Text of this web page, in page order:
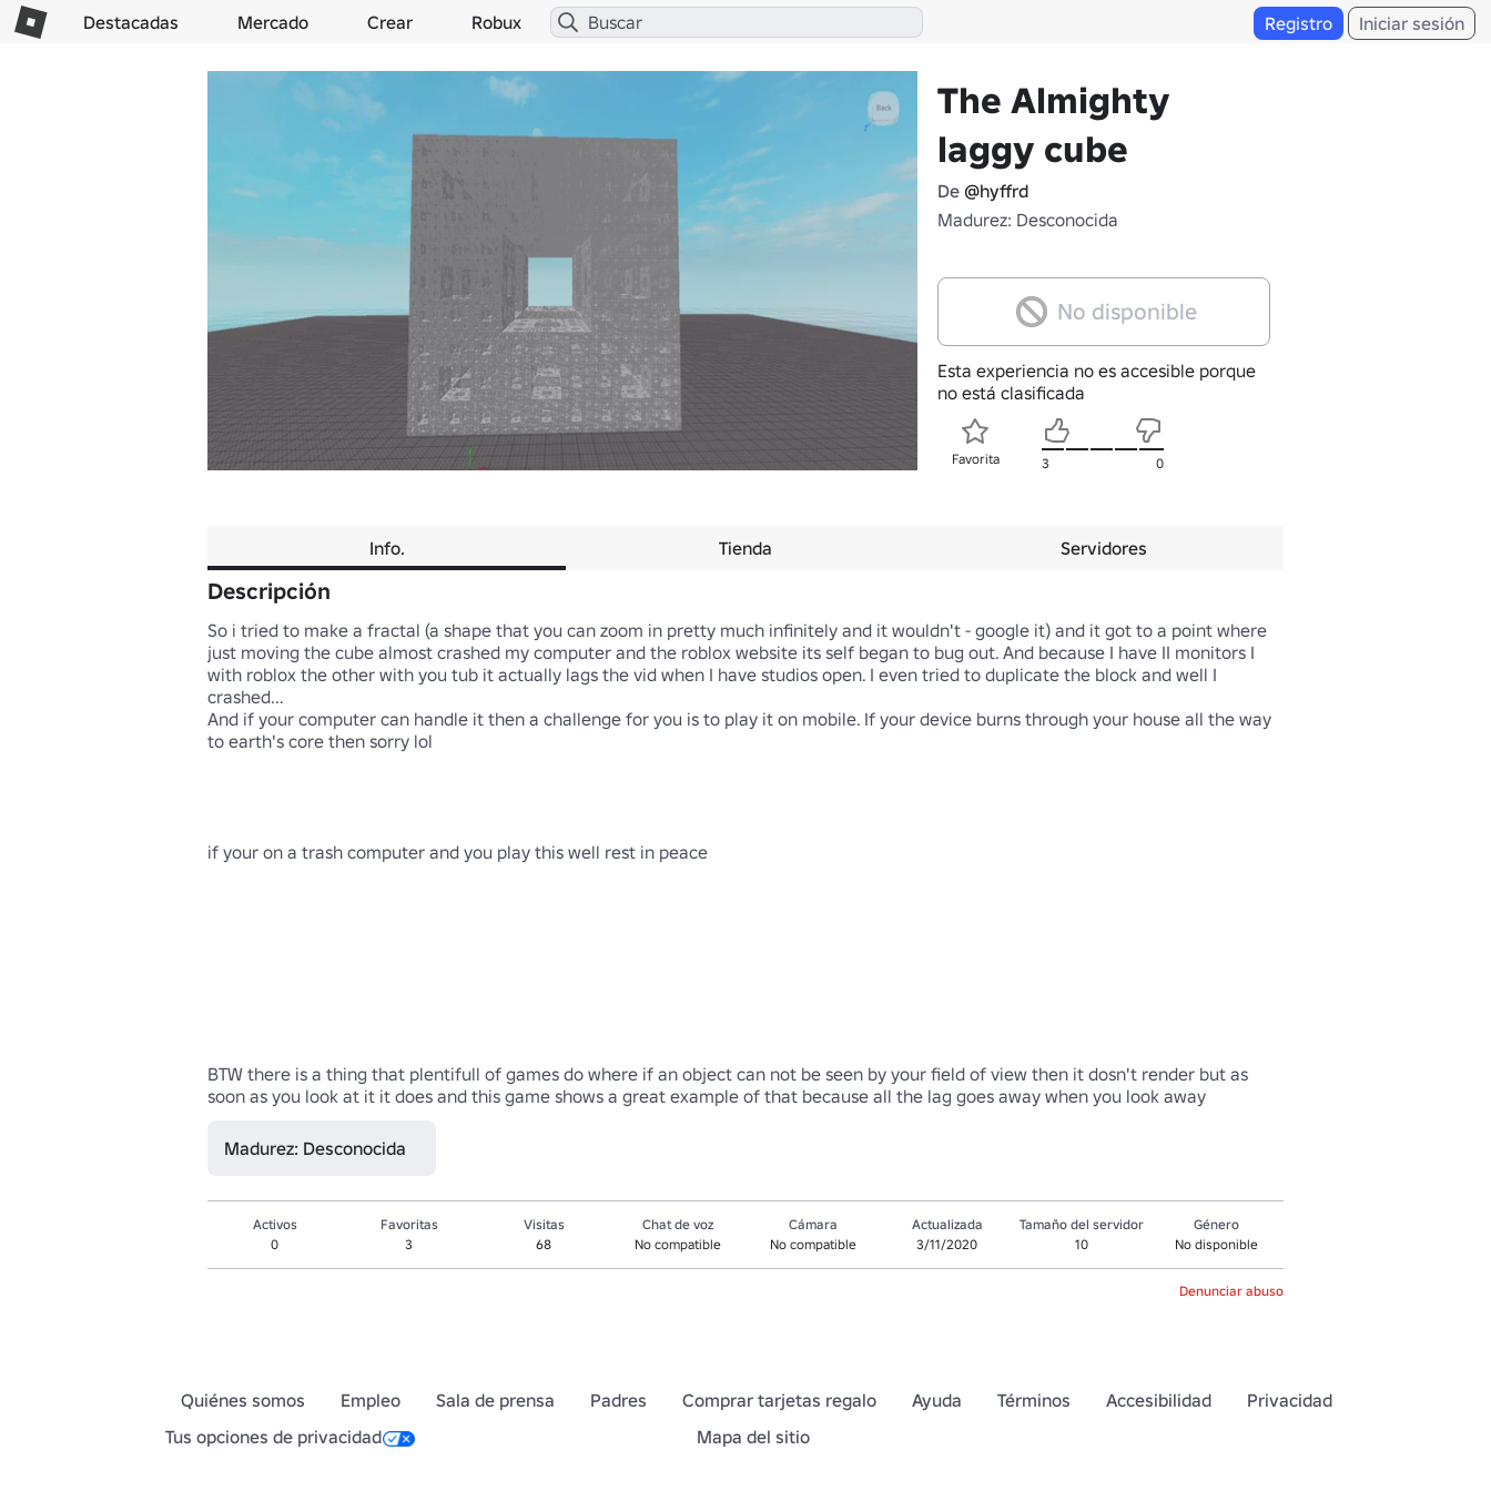
Destacadas Mercado Crear Robux Registro Iniciar sesión
The Almighty
laggy cube
De @hyffrd
Madurez: Desconocida
No disponible
Esta experiencia no es accesible porque
no está clasificada
Favorita 3 0
Info. Tienda Servidores
Descripción
So i tried to make a fractal (a shape that you can zoom in pretty much infinitely and it wouldn't - google it) and it got to a point where
just moving the cube almost crashed my computer and the roblox website its self began to bug out. And because I have II monitors I
with roblox the other with you tub it actually lags the vid when I have studios open. I even tried to duplicate the block and well I
crashed...
And if your computer can handle it then a challenge for you is to play it on mobile. If your device burns through your house all the way
to earth's core then sorry lol
if your on a trash computer and you play this well rest in peace
BTW there is a thing that plentifull of games do where if an object can not be seen by your field of view then it dosn't render but as
soon as you look at it it does and this game shows a great example of that because all the lag goes away when you look away
Madurez: Desconocida
Activos
0
Favoritas
3
Visitas
68
Chat de voz
No compatible
Cámara
No compatible
Actualizada
3/11/2020
Tamaño del servidor
10
Género
No disponible
Denunciar abuso
Quiénes somos Empleo Sala de prensa Padres Comprar tarjetas regalo Ayuda Términos Accesibilidad
Privacidad
Tus opciones de privacidad
Mapa del sitio